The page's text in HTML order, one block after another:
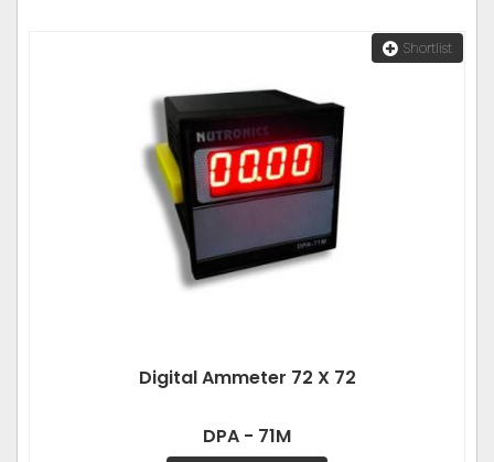
Shortlist
Digital Ammeter 72 X 72
DPA - 71M